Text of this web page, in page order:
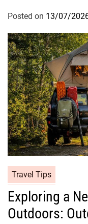
Posted on 13/07/
Travel Tips
Exploring a
Outdoors: